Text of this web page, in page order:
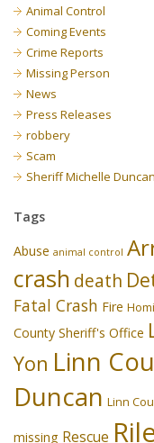
Animal Control
Coming Events
Crime Reports
Missing Person
News
Press Releases
robbery
Scam
Sheriff Michelle Duncan
Tags
Abuse animal control
crash death
Fatal Crash Fire
County Sheriff's Office
Yon Linn
Duncan Linn
missing Rescue